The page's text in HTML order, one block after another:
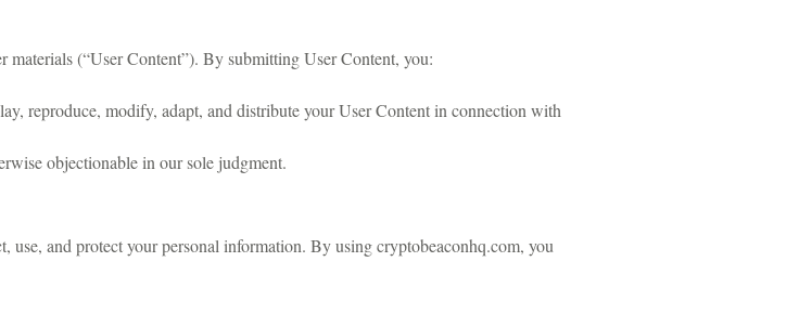
(“User Content”). By submitting User Content, you:
reproduce, modify, adapt, and distribute your User Content in connection with
objectionable in our sole judgment.
and protect your personal information. By using cryptobeaconhq.com, you